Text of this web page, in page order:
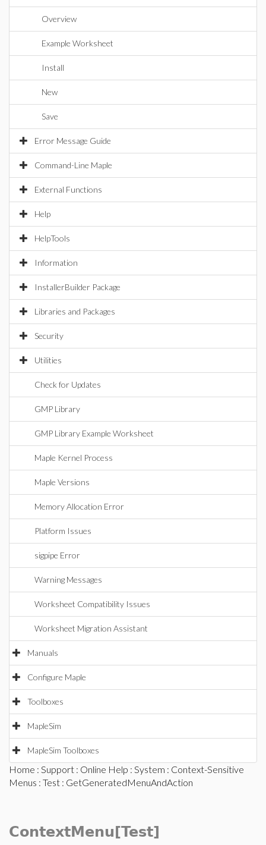
Overview
Example Worksheet
Install
New
Save
Error Message Guide
Command-Line Maple
External Functions
Help
HelpTools
Information
InstallerBuilder Package
Libraries and Packages
Security
Utilities
Check for Updates
GMP Library
GMP Library Example Worksheet
Maple Kernel Process
Maple Versions
Memory Allocation Error
Platform Issues
sigpipe Error
Warning Messages
Worksheet Compatibility Issues
Worksheet Migration Assistant
Manuals
Configure Maple
Toolboxes
MapleSim
MapleSim Toolboxes
Home : Support : Online Help : System : Context-Sensitive
Menus : Test : GetGeneratedMenuAndAction
ContextMenu[Test]